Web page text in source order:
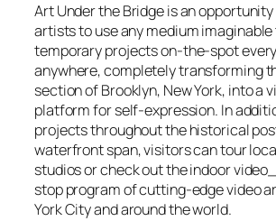
Art Under the Bridge is an
artists to use any medium
temporary projects on-the-spot
anywhere, completely transforming
section of Brooklyn, New York, into a
platform for self-expression. In
projects throughout the historical
waterfront span, visitors can tour
studios or check out the indoor
stop program of cutting-edge video
York City and around the world.